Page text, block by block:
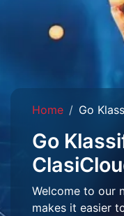
Home Go
Go
Welcome to our
makes it easier